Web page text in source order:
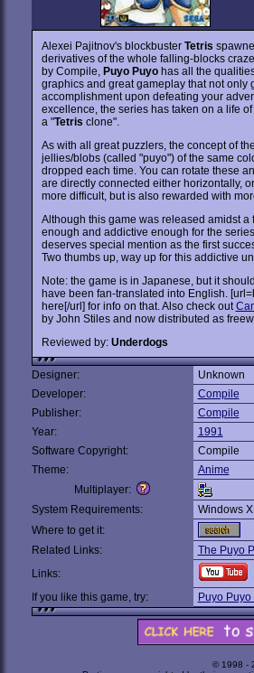
Alexei Pajitnov's blockbuster Tetris
derivatives of the whole falling-blocks
by Compile, Puyo Puyohas all the
graphics and great gameplay that not only
accomplishment upon defeating your
excellence, the series has taken on a life
a "Tetris clone".
As with all great puzzlers, the concept of
jellies/blobs (called "puyo") of the same
dropped each time. You can rotate these
are directly connected either horizontally,
more difficult, but is also rewarded with
Although this game was released amidst a
enough and addictive enough for the
deserves special mention as the first
Two thumbs up, way up for this addictive
Note: the game is in Japanese, but it
have been fan-translated into English.
here[/url] for info on that. Also check out
by John Stiles and now distributed as
Reviewed by: Underdogs
Designer:
Unknown
Developer:
Compile
Publisher:
Compile
Year:
1991
Software Copyright:
Compile
Theme:
Anime
Multiplayer:
System Requirements:
Windows
Where to get it:
Related Links:
The Puyo
Links:
If you like this game, try:
Puyo Puyo
© 1998 -